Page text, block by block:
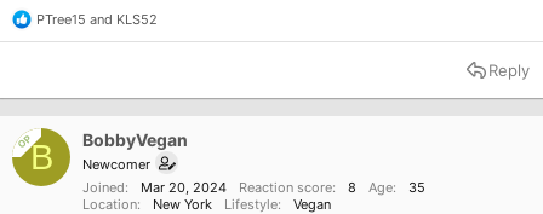
R
e
t
o
n
s
PTree15 and KLS52
Reply
OPB BobbyVegan
Newcomer
Joined
Mar 20, 2024 Reaction score 8 Age
35
Location
New York Lifestyle Vegan